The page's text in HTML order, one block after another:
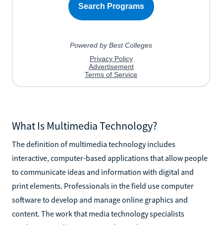
What Is Multimedia Technology?
The definition of multimedia technology includes
interactive, computer-based applications that allow people
to communicate ideas and information with digital and
print elements. Professionals in the field use computer
software to develop and manage online graphics and
content. The work that media technology specialists